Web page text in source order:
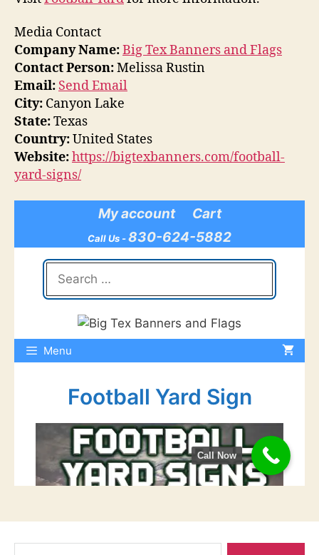
Media Contact
Company Name:Big Tex Banners and Flags
Contact Person:Melissa Rustin
Email: Send Email
City: Canyon Lake
State:Texas
Country:United States
Website:https://bigtexbanners.com/football-
yard-signs/